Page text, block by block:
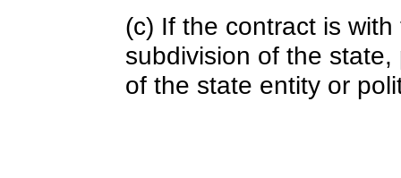
(c) If the contract is
subdivision of the
of the state entity or